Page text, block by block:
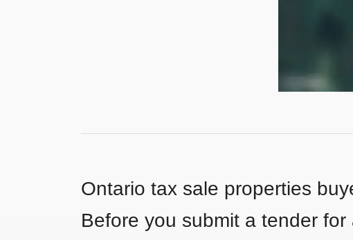
Ontario tax sale properties
Before you submit a tender